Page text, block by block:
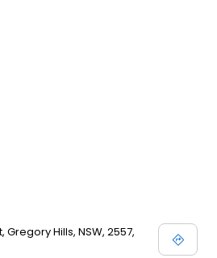
Hills, NSW, 2557,